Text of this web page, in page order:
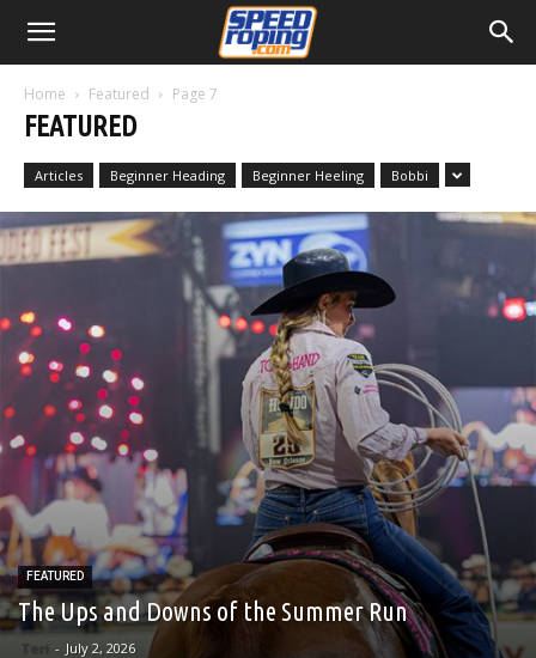
Home Featured Page 7
FEATURED
Articles Beginner Heading Beginner Heeling Bobbi
FEATURED
The Ups and Downs of the Summer Run
Teri - July 2, 2026